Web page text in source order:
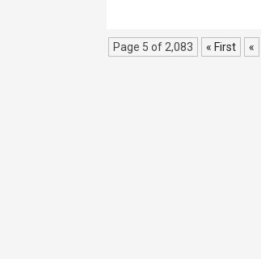
Page 5 of 2,083 « First «